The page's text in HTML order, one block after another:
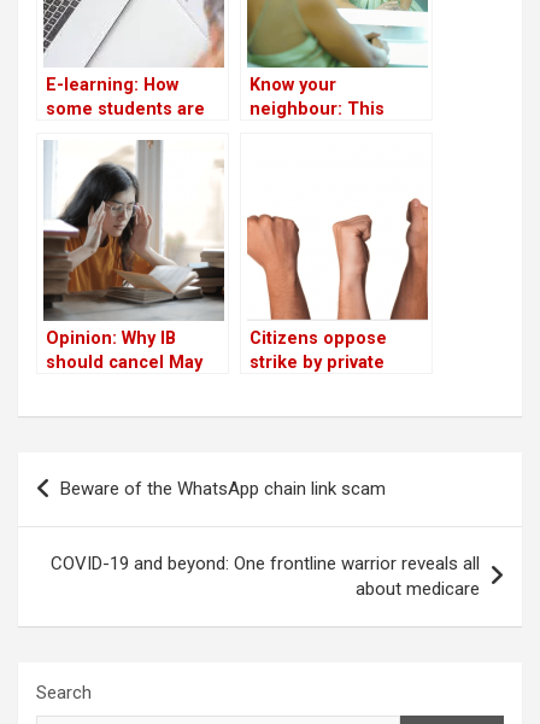
E-learning: How
some students are
Bengaluru!
Know your
neighbour: This
Opinion: Why IB
should cancel May
Citizens oppose
strike by private
Post
navigation
Beware of the WhatsApp chain link scam
COVID-19 and beyond: One frontline warrior reveals all
about medicare
Search